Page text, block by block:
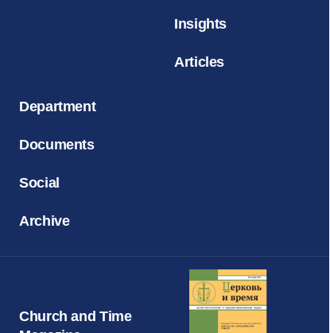
Insights
Articles
Department
Documents
Social
Archive
Church and Time